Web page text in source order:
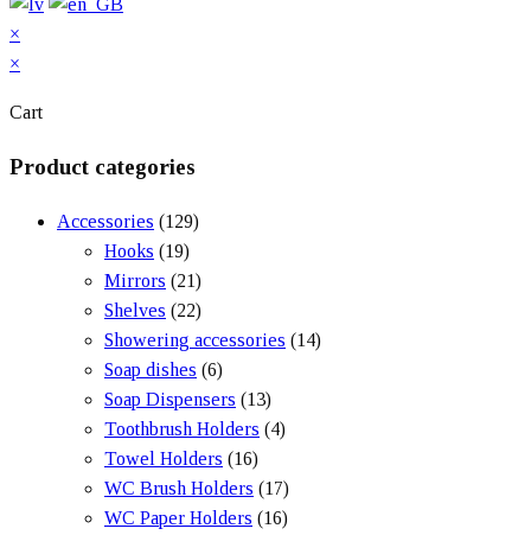
×
×
Cart
Product categories
Accessories (129)
Hooks (19)
Mirrors (21)
Shelves (22)
Showering accessories (14)
Soap dishes (6)
Soap Dispensers (13)
Toothbrush Holders (4)
Towel Holders (16)
WC Brush Holders (17)
WC Paper Holders (16)